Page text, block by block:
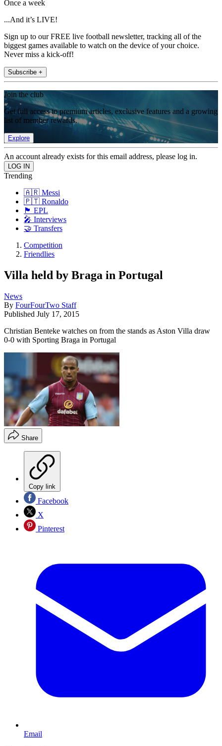
Once a week
...And it’s LIVE!
Sign up to our FREE live football newsletter, tracking all of the
biggest games available to watch on the device of your choice.
Never miss a kick-off!
Subscribe +
Join the club
Get full access to premium articles, exclusive features and a growing
list of member rewards.
Explore
An account already exists for this email address, please log in.
Trending
🇦🇷 Messi
🇵🇹 Ronaldo
🏴󠁧󠁢󠁥󠁮󠁧󠁿 EPL
🎤 Interviews
🤝 Transfers
Competition
Friendlies
Villa held by Braga in Portugal
News
By FourFourTwo Staff
Published July 17, 2015
Christian Benteke watches on from the stands as Aston Villa draw
0-0 with Sporting Braga in Portugal
Share
Copy link
Facebook
X
Pinterest
Email